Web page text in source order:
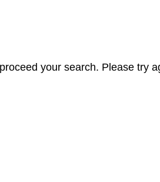
your search. Please try